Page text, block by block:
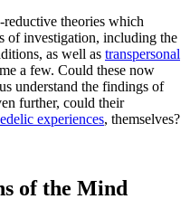
theories which
of investigation, including the
as well as transpersonal
a few. Could these now
understand the findings of
further, could their
experiences, themselves?
of the Mind